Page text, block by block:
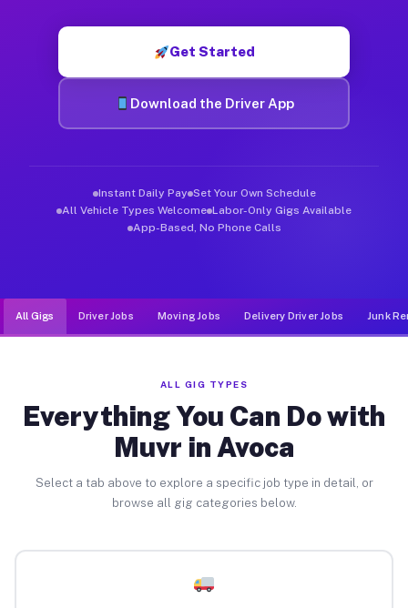
Get Started
Download the Driver App
Instant Daily Pay Set Your Own Schedule
All Vehicle Types Welcome Labor-Only Gigs Available
App-Based, No Phone Calls
All Gigs Driver Jobs Moving Jobs Delivery Driver Jobs Junk
ALL GIG TYPES
Everything You Can Do with
Muvr in Avoca
Select a tab above to explore a specific job type in detail, or
browse all gig categories below.